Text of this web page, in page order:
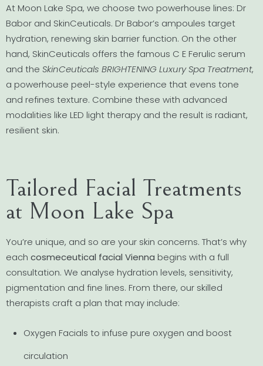
At Moon Lake Spa, we choose two powerhouse lines: Dr
Babor and SkinCeuticals. Dr Babor’s ampoules target
hydration, renewing skin barrier function. On the other
hand, SkinCeuticals offers the famous C E Ferulic serum
and the SkinCeuticals BRIGHTENING Luxury Spa Treatment,
a powerhouse peel-style experience that evens tone
and refines texture. Combine these with advanced
modalities like LED light therapy and the result is radiant,
resilient skin.
Tailored Facial Treatments
at Moon Lake Spa
You’re unique, and so are your skin concerns. That’s why
each cosmeceutical facial Vienna begins with a full
consultation. We analyse hydration levels, sensitivity,
pigmentation and fine lines. From there, our skilled
therapists craft a plan that may include:
Oxygen Facials to infuse pure oxygen and boost
circulation